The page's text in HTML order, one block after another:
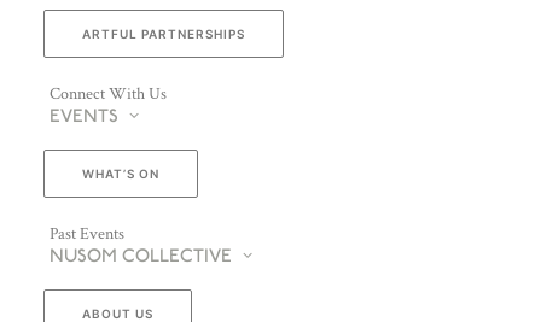
ARTFUL PARTNERSHIPS
Connect With Us
EVENTS
WHAT’S ON
Past Events
NUSOM COLLECTIVE
ABOUT US